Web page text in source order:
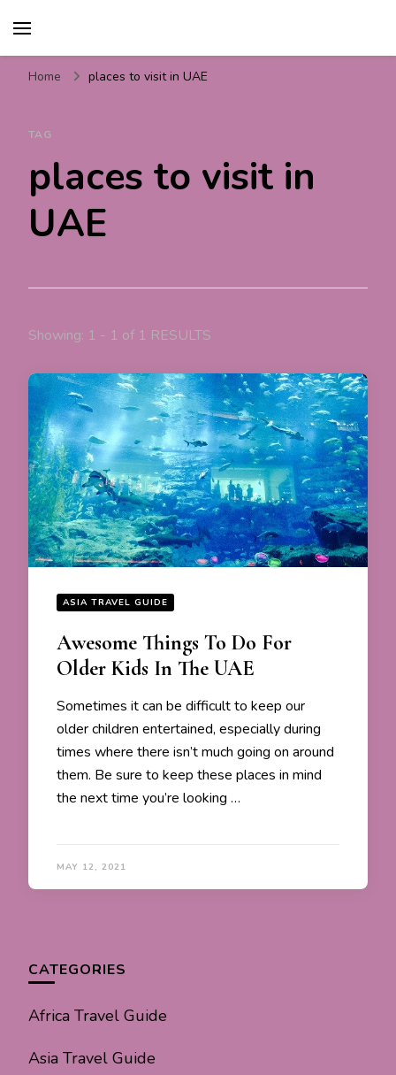
Tips & Information
Home places to visit in UAE
TAG
places to visit in
UAE
Showing: 1 - 1 of 1 RESULTS
ASIA TRAVEL GUIDE
Awesome Things To Do For
Older Kids In The UAE
Sometimes it can be difficult to keep our
older children entertained, especially during
times where there isn’t much going on around
them. Be sure to keep these places in mind
the next time you’re looking …
MAY 12, 2021
CATEGORIES
Africa Travel Guide
Asia Travel Guide